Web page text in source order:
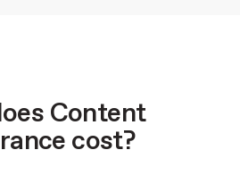
Content
cost?